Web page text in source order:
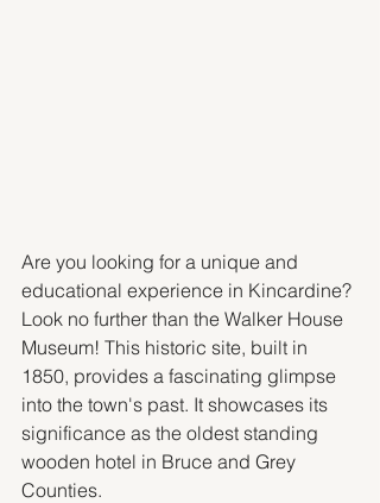
Are you looking for a unique and
educational experience in Kincardine?
Look no further than the Walker House
Museum! This historic site, built in
1850, provides a fascinating glimpse
into the town's past. It showcases its
significance as the oldest standing
wooden hotel in Bruce and Grey
Counties.